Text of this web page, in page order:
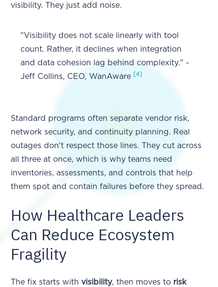
visibility. They just add noise.
"Visibility does not scale linearly with tool
count. Rather, it declines when integration
and data cohesion lag behind complexity." -
Jeff Collins, CEO, WanAware
[4]
Standard programs often separate vendor risk,
network security, and continuity planning. Real
outages don't respect those lines. They cut across
all three at once, which is why teams need
inventories, assessments, and controls that help
them spot and contain failures before they spread.
How Healthcare Leaders
Can Reduce Ecosystem
Fragility
The fix starts withvisibility, then moves to risk